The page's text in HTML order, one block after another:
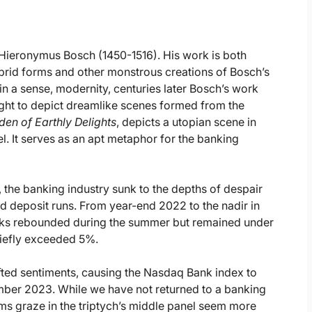
Bosch (1450-1516). His work is both
forms and other monstrous creations of Bosch’s
sense, modernity, centuries later Bosch’s work
to depict dreamlike scenes formed from the
of Earthly Delights, depicts a utopian scene in
It serves as an apt metaphor for the banking
banking industry sunk to the depths of despair
deposit runs. From year-end 2022 to the nadir in
rebounded during the summer but remained under
exceeded 5%.
sentiments, causing the Nasdaq Bank index to
2023. While we have not returned to a banking
graze in the triptych’s middle panel seem more